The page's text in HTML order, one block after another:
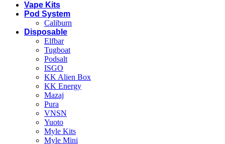
Vape Kits
Pod System
Caliburn
Disposable
Elfbar
Tugboat
Podsalt
ISGO
KK Alien Box
KK Energy
Mazaj
Pura
VNSN
Yuoto
Myle Kits
Myle Mini